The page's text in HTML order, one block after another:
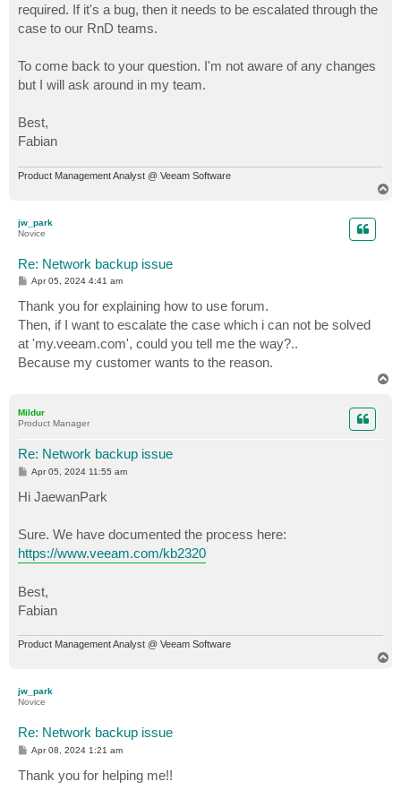
required. If it's a bug, then it needs to be escalated through the
case to our RnD teams.
To come back to your question. I'm not aware of any changes
but I will ask around in my team.
Best,
Fabian
Product Management Analyst @ Veeam Software
jw_park
Novice
Re: Network backup issue
P
s
t
Apr 05, 2024 4:41 am
Thank you for explaining how to use forum.
Then, if I want to escalate the case which i can not be solved
at 'my.veeam.com', could you tell me the way?..
Because my customer wants to the reason.
Mildur
Product Manager
Re: Network backup issue
P
s
t
Apr 05, 2024 11:55 am
Hi JaewanPark
Sure. We have documented the process here:
https://www.veeam.com/kb2320
Best,
Fabian
Product Management Analyst @ Veeam Software
jw_park
Novice
Re: Network backup issue
P
s
t
Apr 08, 2024 1:21 am
Thank you for helping me!!